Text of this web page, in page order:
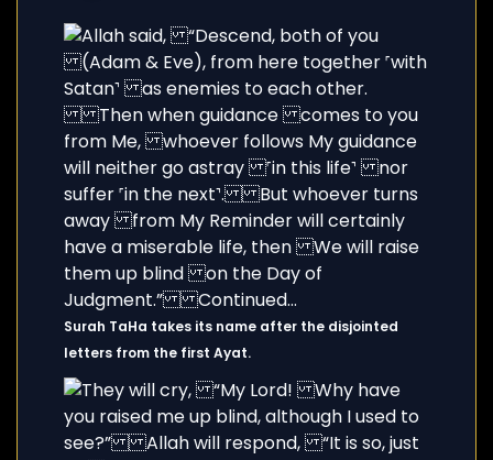
Surah TaHa takes its name after the disjointed
letters from the first Ayat.